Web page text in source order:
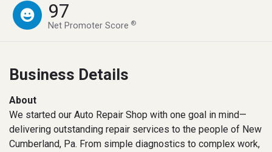
97
Net Promoter Score®
Business Details
About
We started our Auto Repair Shop with one goal in mind—
delivering outstanding repair services to the people of New
Cumberland, Pa. From simple diagnostics to complex work,